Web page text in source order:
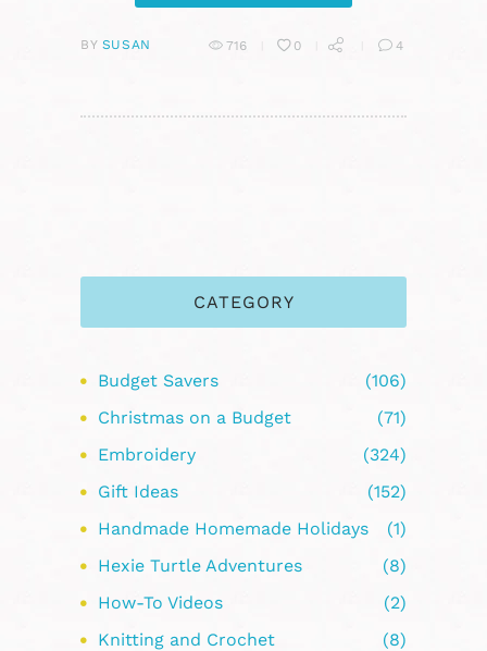
BY SUSAN 716 0 4
CATEGORY
Budget Savers
(106)
Christmas on a Budget
(71)
Embroidery
(324)
Gift Ideas
(152)
Handmade Homemade Holidays
(1)
Hexie Turtle Adventures
(8)
How-To Videos
(2)
Knitting and Crochet
(8)